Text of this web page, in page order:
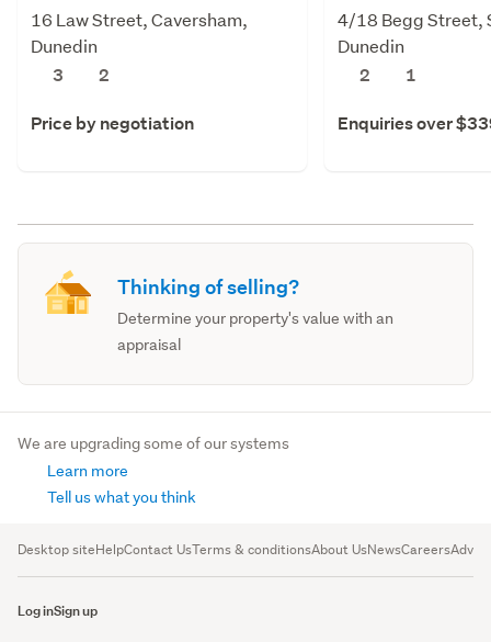
16 Law Street, Caversham,
Dunedin
3
2
Price by negotiation
4/18 Begg Street,
Dunedin
2
1
Enquiries over
Thinking of selling?
Determine your property's value with an
appraisal
We are upgrading some of our systems
Learn more
Tell us what you think
Desktop siteHelpContact UsTerms & conditionsAbout UsNewsCareers
Log inSign up